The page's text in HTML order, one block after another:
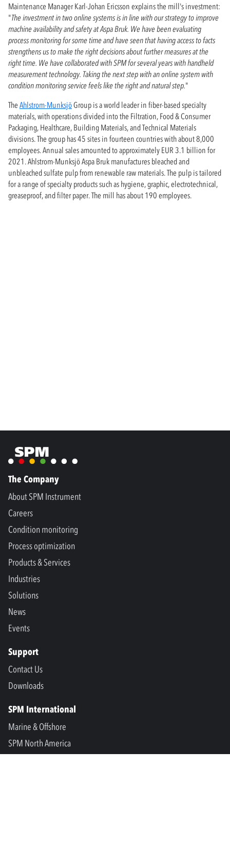
Maintenance Manager Karl-Johan Ericsson explains the mill's investment:
"The investment in two online systems is in line with our strategy to improve
machine availability and safety at Aspa Bruk. We have been evaluating
process monitoring for some time and have seen that having access to facts
strengthens us to make the right decisions about further measures at the
right time. We have collaborated with SPM for several years with handheld
measurement technology. Taking the next step with an online system with
condition monitoring service feels like the right and natural step."
The Ahlstrom-MunksjöGroup is a world leader in fiber-based specialty
materials, with operations divided into the Filtration, Food & Consumer
Packaging, Healthcare, Building Materials, and Technical Materials
divisions. The group has 45 sites in fourteen countries with about 8,000
employees. Annual sales amounted to approximately EUR 3.1 billion for
2021. Ahlstrom-Munksjö Aspa Bruk manufactures bleached and
unbleached sulfate pulp from renewable raw materials. The pulp is tailored
for a range of specialty products such as hygiene, graphic, electrotechnical,
greaseproof, and filter paper. The mill has about 190 employees.
The Company
About SPM Instrument
Careers
Condition monitoring
Process optimization
Products & Services
Industries
Solutions
News
Events
Support
Contact Us
Downloads
SPM International
Marine & Offshore
SPM North America